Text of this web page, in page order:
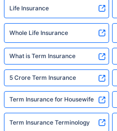
Life Insurance
Whole Life Insurance
What is Term Insurance
5 Crore Term Insurance
Term Insurance for Housewife
Term Insurance Terminology